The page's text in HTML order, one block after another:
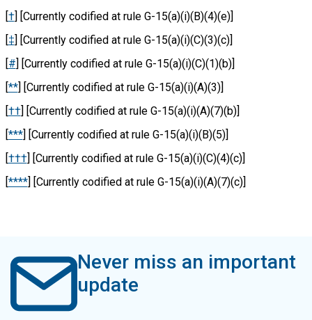
[†] [Currently codified at rule G-15(a)(i)(B)(4)(e)]
[‡] [Currently codified at rule G-15(a)(i)(C)(3)(c)]
[#] [Currently codified at rule G-15(a)(i)(C)(1)(b)]
[**] [Currently codified at rule G-15(a)(i)(A)(3)]
[††] [Currently codified at rule G-15(a)(i)(A)(7)(b)]
[***] [Currently codified at rule G-15(a)(i)(B)(5)]
[†††] [Currently codified at rule G-15(a)(i)(C)(4)(c)]
[****] [Currently codified at rule G-15(a)(i)(A)(7)(c)]
Never miss an important
update